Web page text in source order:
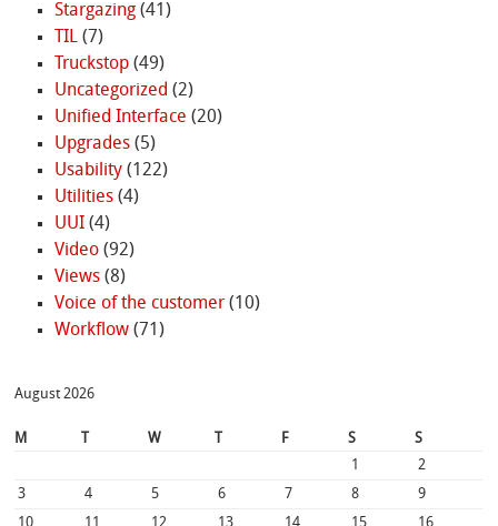
Stargazing(41)
TIL(7)
Truckstop(49)
Uncategorized (2)
Unified Interface (20)
Upgrades(5)
Usability(122)
Utilities(4)
UUI(4)
Video(92)
Views(8)
Voice of the customer(10)
Workflow(71)
August 2026
M W F S
S
1
2
3
4 5 6 7 8
9